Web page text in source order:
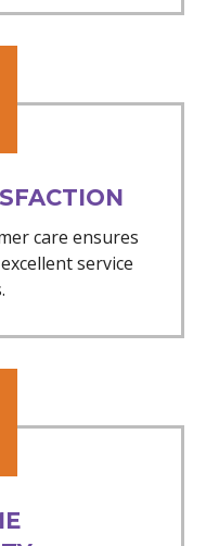
care ensures
service